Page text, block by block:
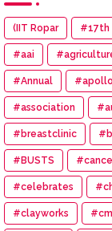
(IIT Ropar #17th
#aai
#Annual #apollo
#association
#breastclinic
#BUSTS
#celebrates
#clayworks #cm